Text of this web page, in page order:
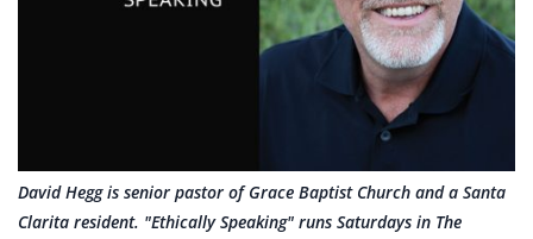
David Hegg is senior pastor of Grace Baptist Church and a Santa
Clarita resident. "Ethically Speaking" runs Saturdays in The